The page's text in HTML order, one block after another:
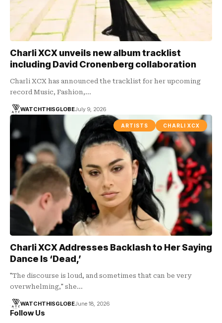
Charli XCX unveils new album tracklist
including David Cronenberg collaboration
Charli XCX has announced the tracklist for her upcoming
record Music, Fashion,…
WATCHTHISGLOBEJuly 9, 2026
ARTISTS CHARLI XCX
Charli XCX Addresses Backlash to Her Saying
Dance Is ‘Dead,’
"The discourse is loud, and sometimes that can be very
overwhelming," she…
WATCHTHISGLOBEJune 18, 2026
Follow Us